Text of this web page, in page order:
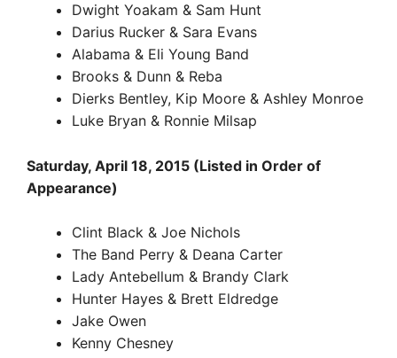
Dwight Yoakam & Sam Hunt
Darius Rucker & Sara Evans
Alabama & Eli Young Band
Brooks & Dunn & Reba
Dierks Bentley, Kip Moore & Ashley Monroe
Luke Bryan & Ronnie Milsap
Saturday, April 18, 2015 (Listed in Order of
Appearance)
Clint Black & Joe Nichols
The Band Perry & Deana Carter
Lady Antebellum & Brandy Clark
Hunter Hayes & Brett Eldredge
Jake Owen
Kenny Chesney